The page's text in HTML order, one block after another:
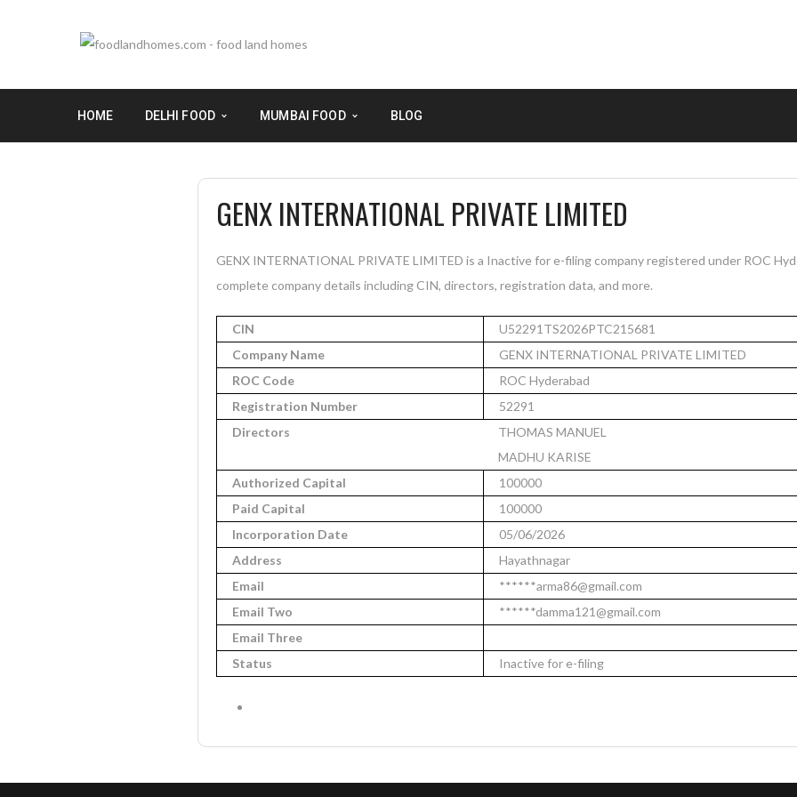
HOME DELHI FOOD MUMBAI FOOD BLOG
GENX INTERNATIONAL PRIVATE LIMITED
GENX INTERNATIONAL PRIVATE LIMITED is a Inactive for e-filing company registered under ROC
complete company details including CIN, directors, registration data, and more.
CIN
U52291TS2026PTC215681
Company Name
GENX INTERNATIONAL PRIVATE LIMITED
ROC Code
ROC Hyderabad
Registration Number
52291
Directors
THOMAS MANUEL
MADHU KARISE
Authorized Capital
100000
Paid Capital
100000
Incorporation Date
05/06/2026
Address
Hayathnagar
Email
******arma86@gmail.com
Email Two
******damma121@gmail.com
Email Three
Status
Inactive for e-filing